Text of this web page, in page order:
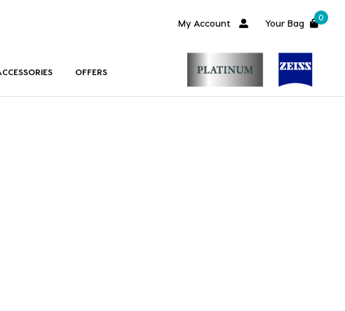
My Account Your Bag
0
OFFERS